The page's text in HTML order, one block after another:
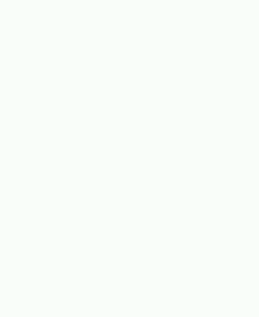
sprinkle with the garlic powder and black
minutes. Slice and serve immediately.